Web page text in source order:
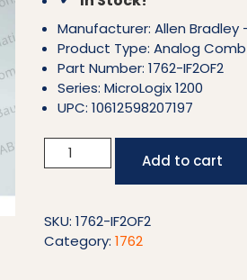
Manufacturer: Allen Bradley
Product Type: Analog
Part Number: 1762-IF2OF2
Series: MicroLogix 1200
UPC: 10612598207197
Allen
Bradley
Module
1762-
Add to cart
SKU: 1762-IF2OF2
Category: 1762